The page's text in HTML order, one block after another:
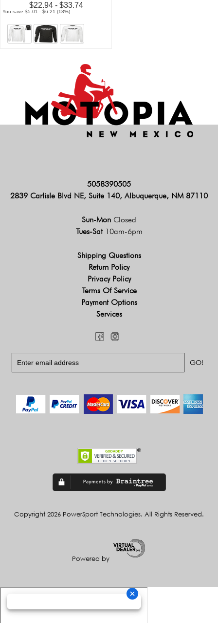
$22.94 - $33.74
You save $5.01 - $6.21 (18%)
5058390505
2839 Carlisle Blvd NE, Suite 140, Albuquerque, NM 87110
Sun-Mon Closed
Tues-Sat 10am-6pm
Shipping Questions
Return Policy
Privacy Policy
Terms Of Service
Payment Options
Services
Copyright 2026 PowerSport Technologies. All Rights Reserved.
Powered by